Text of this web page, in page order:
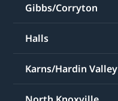
Gibbs/Corryton
Halls
Karns/Hardin Valley